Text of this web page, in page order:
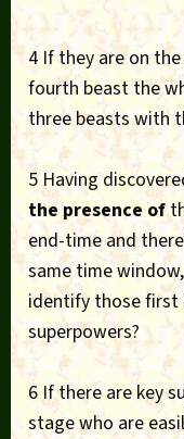
4 If they are on
fourth beast the
three beasts with
5 Having
the presence of
end-time and
same time
identify those first
superpowers?
6 If there are key
stage who are